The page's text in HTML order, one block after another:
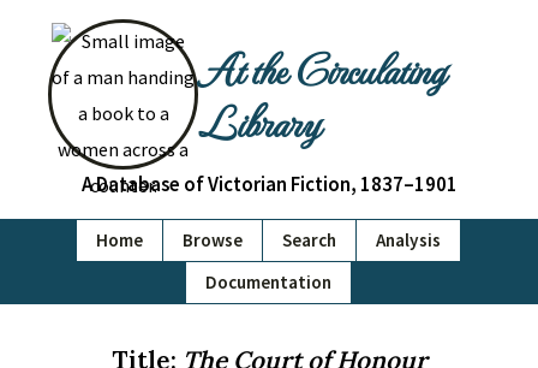
At the Circulating
Library
A Database of Victorian Fiction, 1837–1901
Home Browse Search
Analysis
Documentation
Title: The Court of Honour